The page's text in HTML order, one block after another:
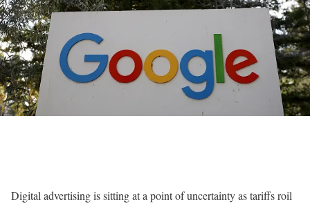
Digital advertising is sitting at a point of uncertainty as tariffs roil